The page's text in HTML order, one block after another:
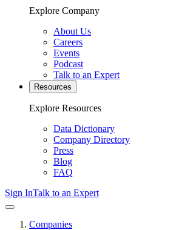
Explore Company
About Us
Careers
Events
Podcast
Talk to an Expert
Resources
Explore Resources
Data Dictionary
Company Directory
Press
Blog
FAQ
Sign InTalk to an Expert
Companies